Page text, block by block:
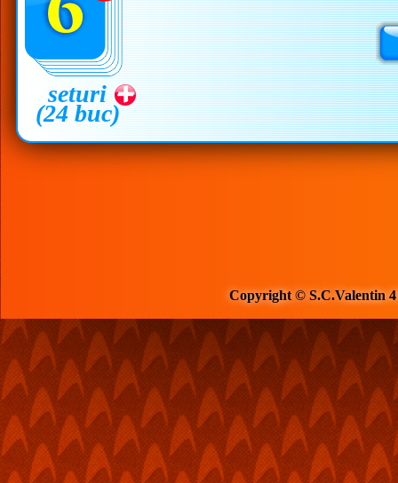
seturi
(24 buc)
Copyright © S.C.Valentin